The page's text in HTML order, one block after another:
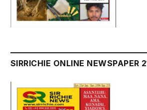
SIRRICHIE ONLINE NEWSPAPER